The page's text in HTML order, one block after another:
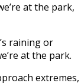
at the park,
raining or
at the park.
extremes,